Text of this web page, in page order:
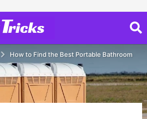
How to Find the Best Portable Bathroom